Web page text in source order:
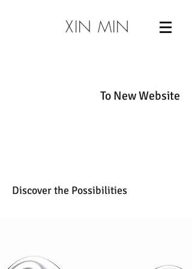
XIN MIN
To New Website
Discover the Possibilities